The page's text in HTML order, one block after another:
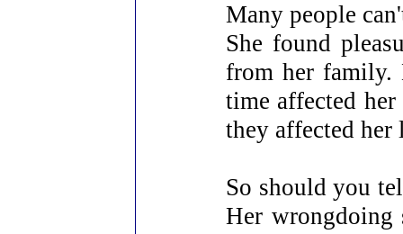
Many people
She found
from her family.
time affected
they affected her
So should you
Her